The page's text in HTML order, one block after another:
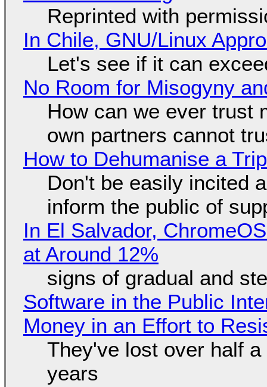
Reprinted with
In Chile, GNU/Linux
Let's see if it can
No Room for Misogyny
How can we ever trust
own partners cannot
How to Dehumanise a
Don't be easily incited
inform the public of
In El Salvador,
at Around 12%
signs of gradual and
Software in the Public
Money in an Effort to
They've lost over half
years